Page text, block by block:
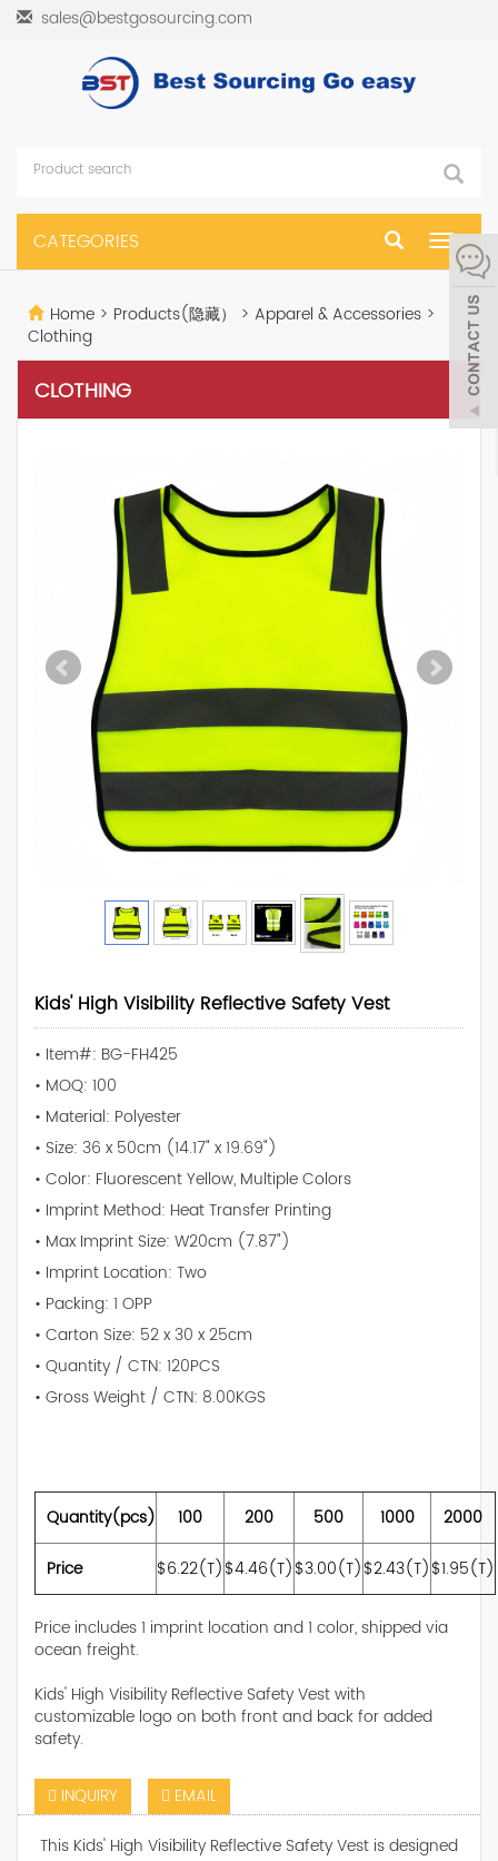
sales@bestgosourcing.com
Toggle
CATEGORIES
Home > Products(隐藏） > Apparel & Accessories >
Clothing
CLOTHING
Kids' High Visibility Reflective Safety Vest
• Item#: BG-FH425
• MOQ: 100
• Material: Polyester
• Size: 36 x 50cm (14.17" x 19.69")
• Color: Fluorescent Yellow, Multiple Colors
• Imprint Method: Heat Transfer Printing
• Max Imprint Size: W20cm (7.87")
• Imprint Location: Two
• Packing: 1 OPP
• Carton Size: 52 x 30 x 25cm
• Quantity / CTN: 120PCS
• Gross Weight / CTN: 8.00KGS
Quantity(pcs) 100 200 500 1000
2000
Price
$6.22(T)$4.46(T)$3.00(T)$2.43(T)$1.95(T)
Price includes 1 imprint location and 1 color, shipped via
ocean freight.
Kids' High Visibility Reflective Safety Vest with
customizable logo on both front and back for added
safety.
INQUIRY
EMAIL
This Kids' High Visibility Reflective Safety Vest is designed